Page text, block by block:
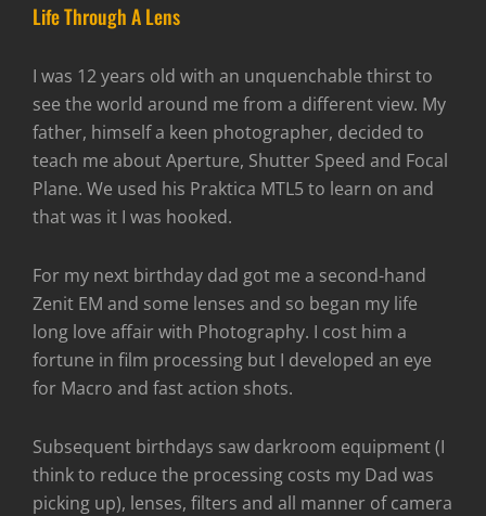
Life Through A Lens
I was 12 years old with an unquenchable thirst to
see the world around me from a different view. My
father, himself a keen photographer, decided to
teach me about Aperture, Shutter Speed and Focal
Plane. We used his Praktica MTL5 to learn on and
that was it I was hooked.
For my next birthday dad got me a second-hand
Zenit EM and some lenses and so began my life
long love affair with Photography. I cost him a
fortune in film processing but I developed an eye
for Macro and fast action shots.
Subsequent birthdays saw darkroom equipment (I
think to reduce the processing costs my Dad was
picking up), lenses, filters and all manner of camera